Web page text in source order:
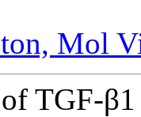
Mol
TGF-